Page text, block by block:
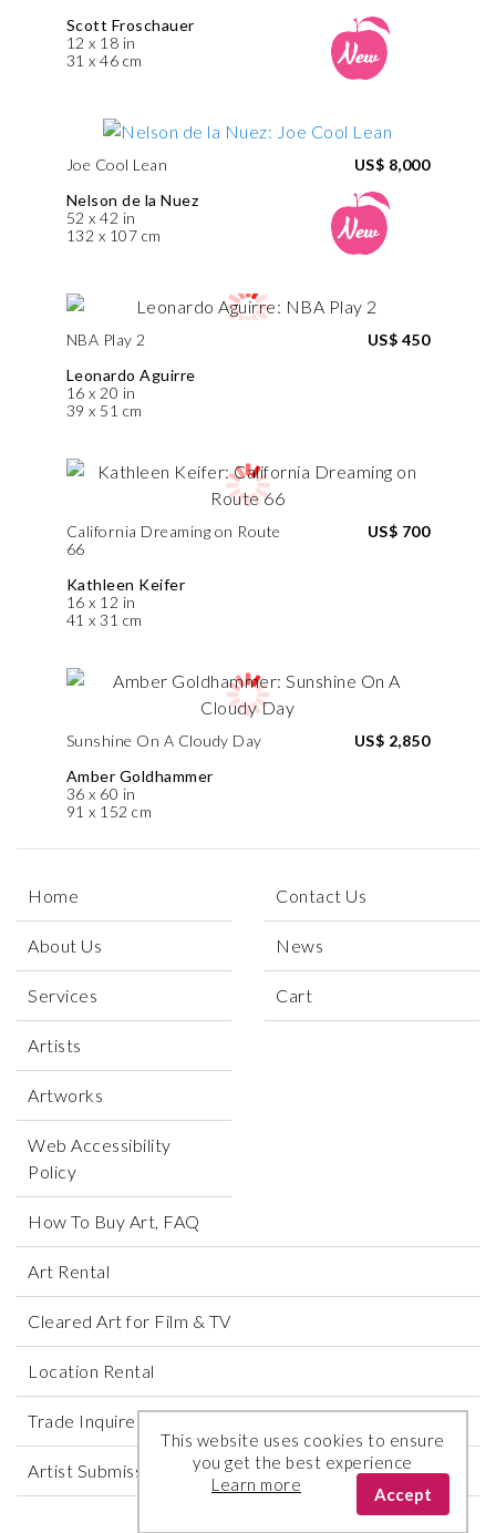
Scott Froschauer
12 x 18 in
31 x 46 cm
Joe Cool Lean
Nelson de la Nuez
52 x 42 in
132 x 107 cm
US$ 8,000
NBA Play 2
Leonardo Aguirre
16 x 20 in
39 x 51 cm
US$ 450
California Dreaming on Route
66
Kathleen Keifer
16 x 12 in
41 x 31 cm
US$ 700
Sunshine On A Cloudy Day
Amber Goldhammer
36 x 60 in
91 x 152 cm
US$ 2,850
Home
About Us
Services
Artists
Artworks
Web Accessibility
Policy
Contact Us
News
Cart
How To Buy Art, FAQ
Art Rental
Cleared Art for Film & TV
Location Rental
Trade Inquires
Artist Submissions
This website uses cookies to ensure
you get the best experience
Learn more
Accept